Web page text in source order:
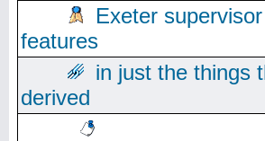
Exeter
features
in just the things
derived